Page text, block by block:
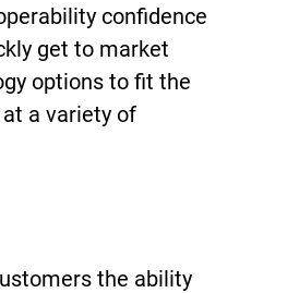
confidence
get to market
options to fit the
a variety of
the ability